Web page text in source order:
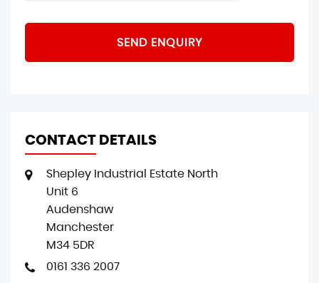
SEND ENQUIRY
CONTACT DETAILS
Shepley Industrial Estate North
Unit 6
Audenshaw
Manchester
M34 5DR
0161 336 2007